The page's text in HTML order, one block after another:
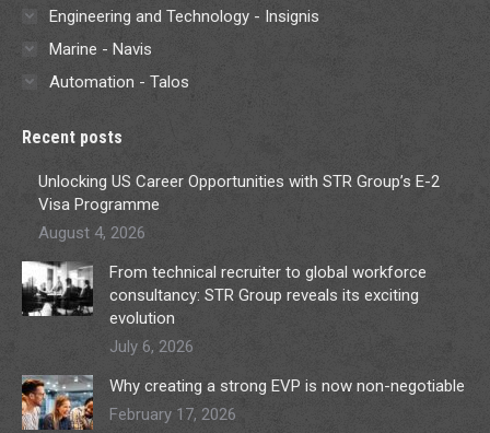
Engineering and Technology - Insignis
Marine - Navis
Automation - Talos
Recent posts
Unlocking US Career Opportunities with STR Group’s E-2
Visa Programme
August 4, 2026
From technical recruiter to global workforce
consultancy: STR Group reveals its exciting
evolution
July 6, 2026
Why creating a strong EVP is now non-negotiable
February 17, 2026